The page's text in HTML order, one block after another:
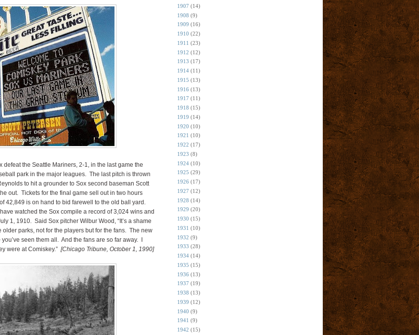
the Seattle Mariners, 2-1, in the last game the
park in the major leagues. The last pitch is thrown
to hit a grounder to Sox second baseman Scott
out. Tickets for the final game sell out in two hours
42,849 is on hand to bid farewell to the old ball yard.
watched the Sox compile a record of 3,024 wins and
1, 1910. Said Sox pitcher Wilbur Wood, “It’s a shame
older parks, not for the players but for the fans. The new
seen them all. And the fans are so far away. I
were at Comiskey.” [Chicago Tribune, October 1, 1990]
1907 (14)
1908 (9)
1909 (16)
1910 (22)
1911 (23)
1912 (12)
1913 (17)
1914 (11)
1915 (13)
1916 (13)
1917 (11)
1918 (15)
1919 (14)
1920 (10)
1921 (10)
1922 (17)
1923 (8)
1924 (10)
1925 (29)
1926 (17)
1927 (12)
1928 (14)
1929 (20)
1930 (15)
1931 (10)
1932 (9)
1933 (28)
1934 (14)
1935 (15)
1936 (13)
1937 (19)
1938 (13)
1939 (12)
1940 (9)
1941 (9)
1942 (15)